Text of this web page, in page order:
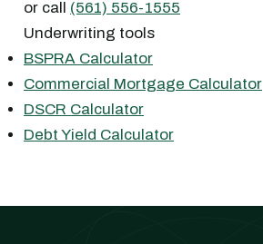
or call (561) 556-1555
Underwriting tools
BSPRA Calculator
Commercial Mortgage Calculator
DSCR Calculator
Debt Yield Calculator